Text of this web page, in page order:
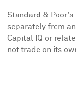
Standard & Poor's
separately from
Capital IQ or
not trade on its